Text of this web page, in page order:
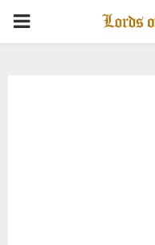
PRIMARY